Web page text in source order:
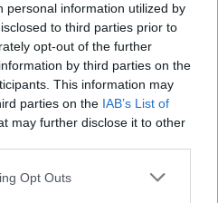
personal information utilized by
to third parties prior to
opt-out of the further
by third parties on the
This information may
parties on the IAB’s List of
may further disclose it to other
Opt Outs